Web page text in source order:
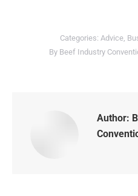
Categories: Advice,
By Beef Industry
Author: